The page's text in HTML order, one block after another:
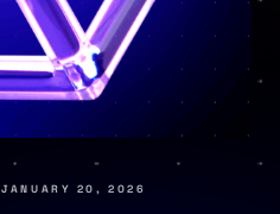
JANUARY 20, 2026